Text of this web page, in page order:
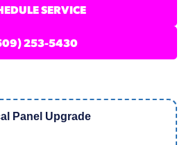
SERVICE
253-5430
Panel Upgrade